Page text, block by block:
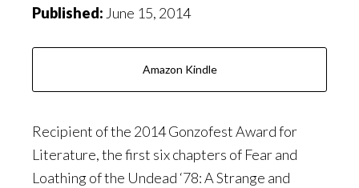
Published:June 15, 2014
Amazon Kindle
Recipient of the 2014 Gonzofest Award for
Literature, the first six chapters of Fear and
Loathing of the Undead ‘78: A Strange and